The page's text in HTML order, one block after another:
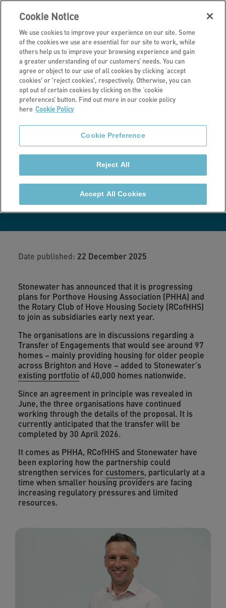
Latest news
Brighton & Hove
housing transfer
progressing
The transfer would see around 97 homes added to
Stonewater’s existing portfolio of 40,000 homes
nationwide.
Date published: 22 December 2025
Stonewater has announced that it is progressing
plans for Porthove Housing Association (PHHA) and
the Rotary Club of Hove Housing Society (RCofHHS)
to join as subsidiaries early next year.
The organisations are in discussions regarding a
Transfer of Engagements that would see around 97
homes – mainly providing housing for older people
across Brighton and Hove – added to Stonewater’s
existing portfolio of 40,000 homes nationwide.
Since an agreement in principle was revealed in
June, the three organisations have continued
working through the details of the proposal. It is
currently anticipated that the transfer will be
completed by 30 April 2026.
It comes as PHHA, RCofHHS and Stonewater have
been exploring how the partnership could
strengthen services for customers, particularly at a
time when smaller housing providers are facing
increasing regulatory pressures and limited
resources.
Cookie Notice
We use cookies to improve your experience on our site. Some
of the cookies we use are essential for our site to work, while
others help us to improve your browsing experience and gain
a greater understanding of our customers’ needs. You can
agree or object to our use of all cookies by clicking ‘accept
cookies' or 'reject cookies', respectively. Otherwise, you can
opt out of certain cookies by clicking on the ‘cookie
preferences’ button. Find out more in our cookie policy
here Cookie Policy
Cookie Preference
Reject All
Accept All Cookies